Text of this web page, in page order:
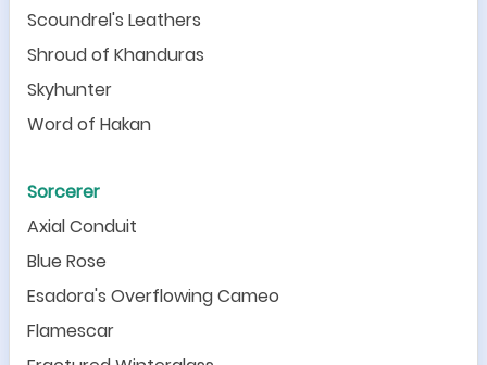
Scoundrel's Leathers
Shroud of Khanduras
Skyhunter
Word of Hakan
Sorcerer
Axial Conduit
Blue Rose
Esadora's Overflowing Cameo
Flamescar